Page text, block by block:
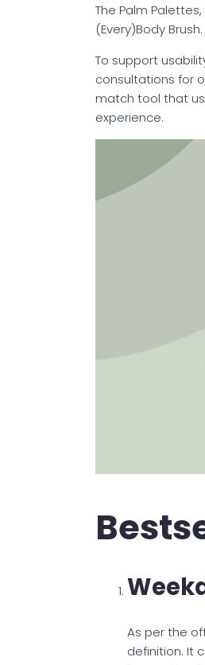
The Palm
(Every)Body Brush.
To support
consultations for
match tool that
experience.
As per the
definition. It